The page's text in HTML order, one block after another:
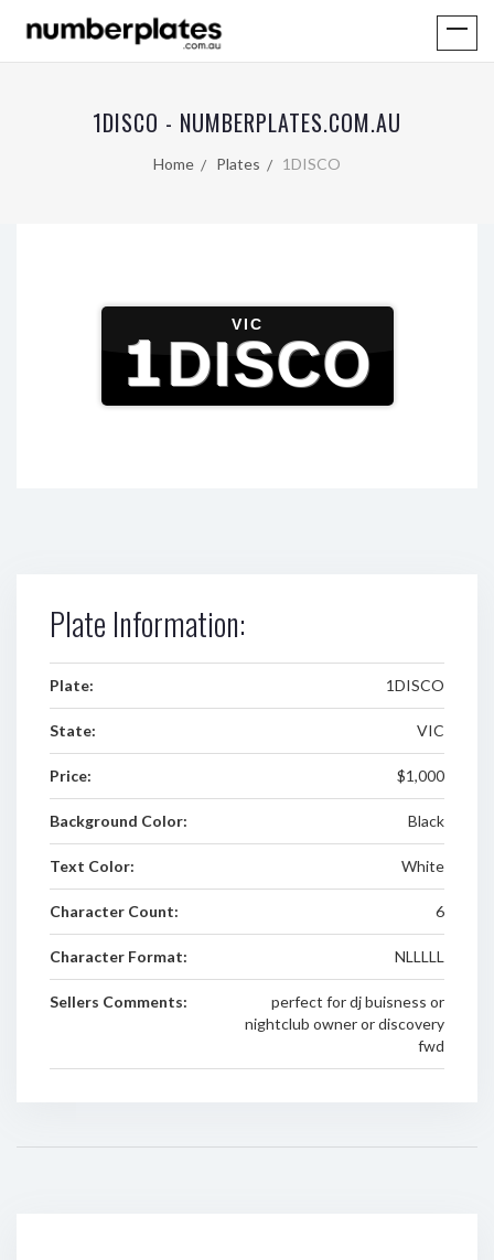
1DISCO - NUMBERPLATES.COM.AU
Home Plates 1DISCO
VIC
1DISCO
Plate Information:
Plate: 1DISCO
State: VIC
Price: $1,000
Background Color: Black
Text Color: White
Character Count: 6
Character Format: NLLLLL
Sellers Comments:
perfect for dj buisness or
nightclub owner or discovery
fwd